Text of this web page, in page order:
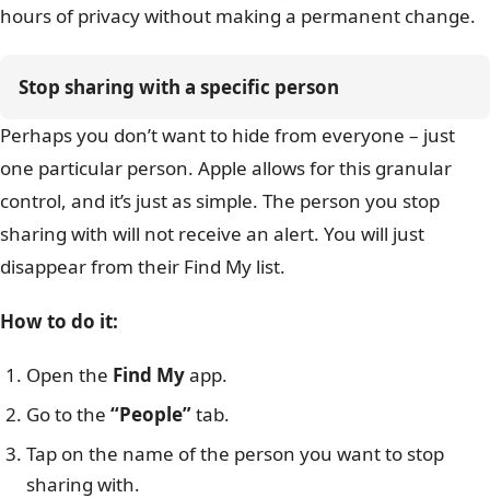
hours of privacy without making a permanent change.
Stop sharing with a specific person
Perhaps you don’t want to hide from everyone – just
one particular person. Apple allows for this granular
control, and it’s just as simple. The person you stop
sharing with will not receive an alert. You will just
disappear from their Find My list.
How to do it:
Open the Find Myapp.
Go to the “People”tab.
Tap on the name of the person you want to stop
sharing with.